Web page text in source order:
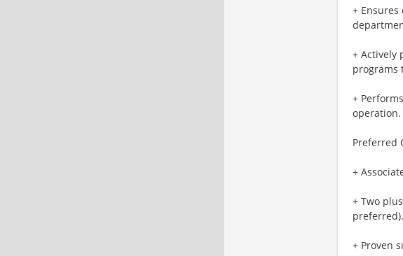
+
+ Actively
programs
+
operation.
Preferred
+
+ Two
preferred).
+ Proven